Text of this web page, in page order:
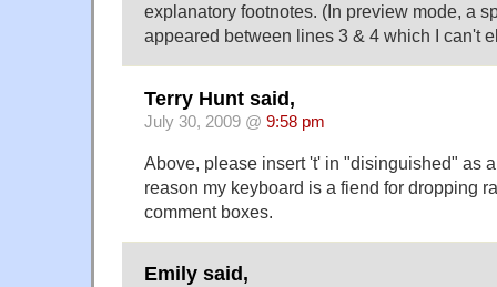
explanatory footnotes. (In preview mode, a
appeared between lines 3 & 4 which I can't
Terry Hunt said,
July 30, 2009 @ 9:58 pm
Above, please insert 't' in "disinguished" as
reason my keyboard is a fiend for dropping
comment boxes.
Emily said,